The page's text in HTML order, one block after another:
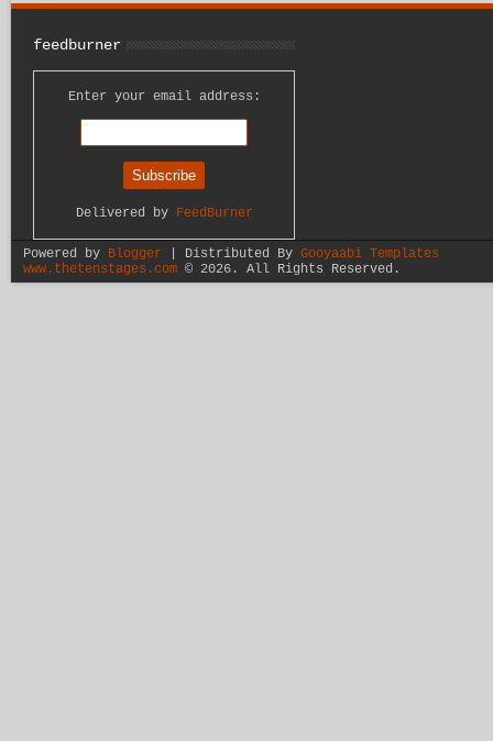
feedburner
Enter your email address:
Delivered by FeedBurner
Powered by Blogger | Distributed By Gooyaabi Templates
www.thetenstages.com© 2026. All Rights Reserved.